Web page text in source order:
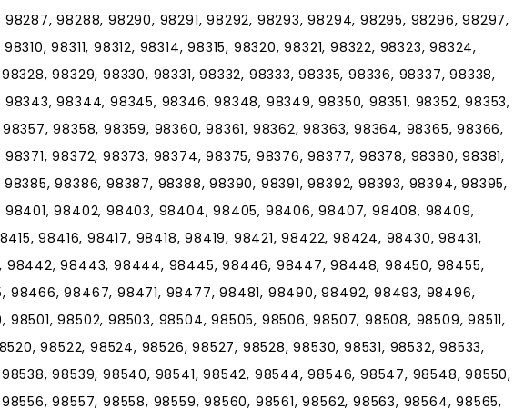
98288, 98290, 98291, 98292, 98293, 98294, 98295, 98296, 98297,
98311, 98312, 98314, 98315, 98320, 98321, 98322, 98323, 98324,
98329, 98330, 98331, 98332, 98333, 98335, 98336, 98337, 98338,
98344, 98345, 98346, 98348, 98349, 98350, 98351, 98352, 98353,
98358, 98359, 98360, 98361, 98362, 98363, 98364, 98365, 98366,
98372, 98373, 98374, 98375, 98376, 98377, 98378, 98380, 98381,
98386, 98387, 98388, 98390, 98391, 98392, 98393, 98394, 98395,
98401, 98402, 98403, 98404, 98405, 98406, 98407, 98408, 98409,
98416, 98417, 98418, 98419, 98421, 98422, 98424, 98430, 98431,
98442, 98443, 98444, 98445, 98446, 98447, 98448, 98450, 98455,
98466, 98467, 98471, 98477, 98481, 98490, 98492, 98493, 98496,
98502, 98503, 98504, 98505, 98506, 98507, 98508, 98509, 98511,
98522, 98524, 98526, 98527, 98528, 98530, 98531, 98532, 98533,
98539, 98540, 98541, 98542, 98544, 98546, 98547, 98548, 98550,
98557, 98558, 98559, 98560, 98561, 98562, 98563, 98564, 98565,